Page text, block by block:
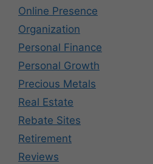
Online Presence
Organization
Personal Finance
Personal Growth
Precious Metals
Real Estate
Rebate Sites
Retirement
Reviews